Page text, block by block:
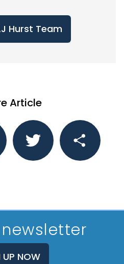
Hurst Team
Article
Twitter Share
UP NOW